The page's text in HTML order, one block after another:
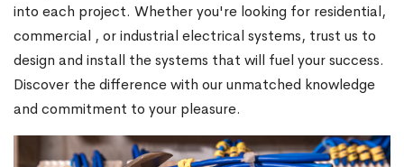
into each project. Whether you're looking for residential,
commercial , or industrial electrical systems, trust us to
design and install the systems that will fuel your success.
Discover the difference with our unmatched knowledge
and commitment to your pleasure.